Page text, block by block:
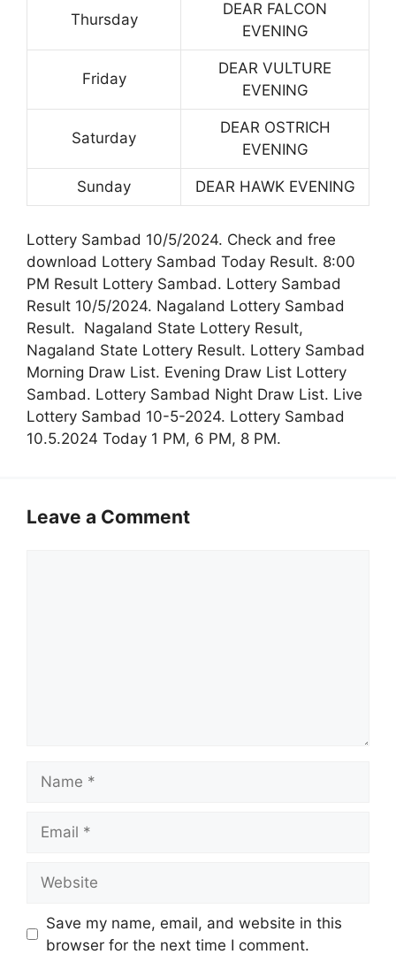
Thursday
DEAR FALCON
EVENING
Friday
DEAR VULTURE
EVENING
Saturday
DEAR OSTRICH
EVENING
Sunday DEAR HAWK EVENING
Lottery Sambad 10/5/2024. Check and free
download Lottery Sambad Today Result. 8:00
PM Result Lottery Sambad. Lottery Sambad
Result 10/5/2024. Nagaland Lottery Sambad
Result. Nagaland State Lottery Result,
Nagaland State Lottery Result. Lottery Sambad
Morning Draw List. Evening Draw List Lottery
Sambad. Lottery Sambad Night Draw List. Live
Lottery Sambad 10-5-2024. Lottery Sambad
10.5.2024 Today 1 PM, 6 PM, 8 PM.
Leave a Comment
Save my name, email, and website in this
browser for the next time I comment.